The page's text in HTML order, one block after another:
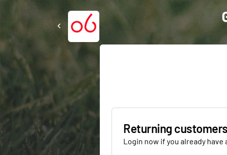
Returning customers
Login now if you already have